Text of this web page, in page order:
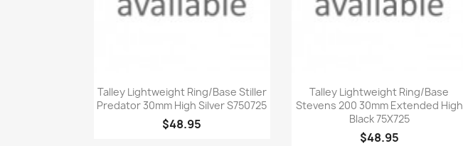
Quick view
Talley Lightweight Ring/Base Stiller
Predator 30mm High Silver S750725
$48.95
Quick view
Talley Lightweight Ring/Base
Stevens 200 30mm Extended High
Black 75X725
$48.95